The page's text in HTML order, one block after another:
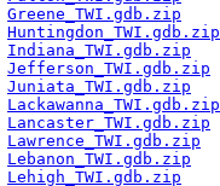
Greene_TWI.gdb.zip
Huntingdon_TWI.gdb.zip
Indiana_TWI.gdb.zip
Jefferson_TWI.gdb.zip
Juniata_TWI.gdb.zip
Lackawanna_TWI.gdb.zip
Lancaster_TWI.gdb.zip
Lawrence_TWI.gdb.zip
Lebanon_TWI.gdb.zip
Lehigh_TWI.gdb.zip